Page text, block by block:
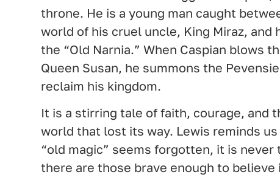
throne. He is a young man caught
world of his cruel uncle, King Miraz, and
the “Old Narnia.” When Caspian blows
Queen Susan, he summons the
reclaim his kingdom.
It is a stirring tale of faith, courage, and
world that lost its way. Lewis reminds
“old magic” seems forgotten, it is never
there are those brave enough to believe